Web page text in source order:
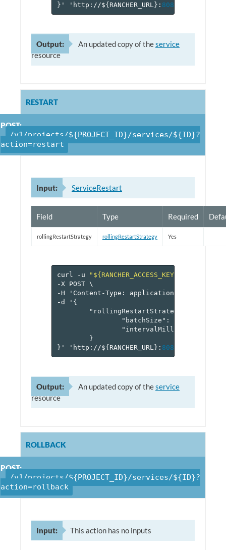
} ' 'http://${ RANCHER_URL } : 8080
Output: An updated copy of theservice
resource
RESTART
POST:
/v1/projects/${PROJECT_ID}/services/${ID}?
action=restart
Input: ServiceRestart
Field Type Required
rollingRestartStrategy rollingRestartStrategy Yes
curl -u
-X
POST \
-H
'Content-Type: application/json'
-d
' {
"rollingRestartStrategy"
"batchSize" :
"intervalMillis"
}
} ' 'http://${ RANCHER_URL } : 8080
Output: An updated copy of theservice
resource
ROLLBACK
POST:
/v1/projects/${PROJECT_ID}/services/${ID}?
action=rollback
Input: This action has no inputs